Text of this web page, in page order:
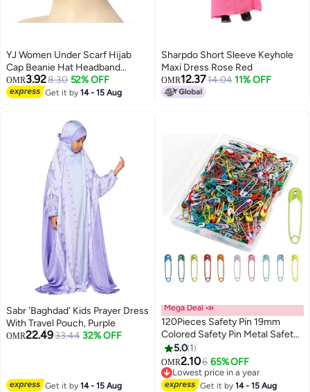
YJ Women Under Scarf Hijab
Cap Beanie Hat Headband
Islamic Hijab Hat Turban Muslim
Inner Hijab Scarf Bottom Cap
OMR3.928.30 52% OFF
Get it by14 - 15 Aug
Sharpdo Short Sleeve Keyhole
Maxi Dress Rose Red
OMR12.3714.04 11% OFF
Sabr 'Baghdad' Kids Prayer Dress
With Travel Pouch, Purple
OMR22.4933.44 32% OFF
Get it by14 - 15 Aug
Mega Deal 📣
120Pieces Safety Pin 19mm
Colored Safety Pin Metal Safety
Pins Bulk Sewing Pins
5.0 1
OMR2.106 65% OFF
Lowest price in a year
Lowest price in a year
Get it by14 - 15 Aug